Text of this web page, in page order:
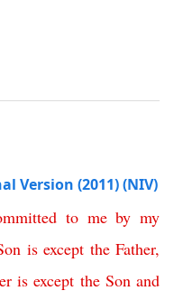
Version (2011) (NIV)
to me by my
is except the Father,
is except the Son and